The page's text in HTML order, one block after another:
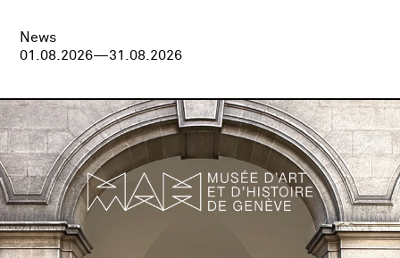
News
01.08.2026—31.08.2026